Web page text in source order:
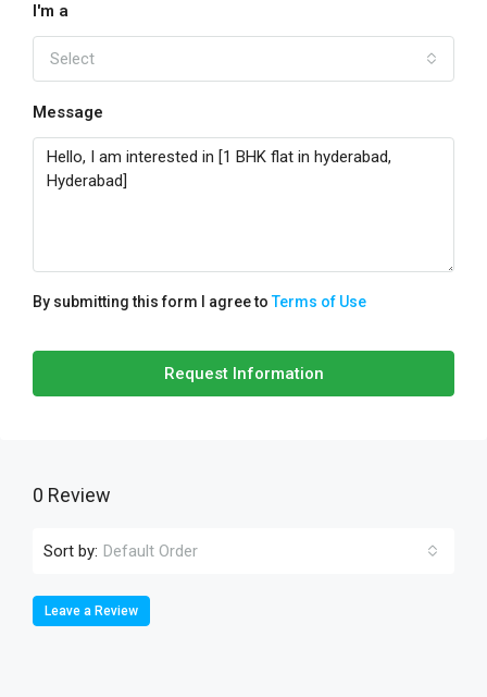
I'm a
Select
Message
By submitting this form I agree toTerms of Use
Request Information
0 Review
Sort by: Default Order
Leave a Review